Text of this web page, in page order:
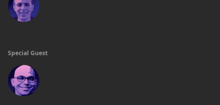
Special Guest